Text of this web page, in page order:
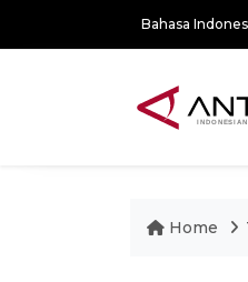
Bahasa
Home